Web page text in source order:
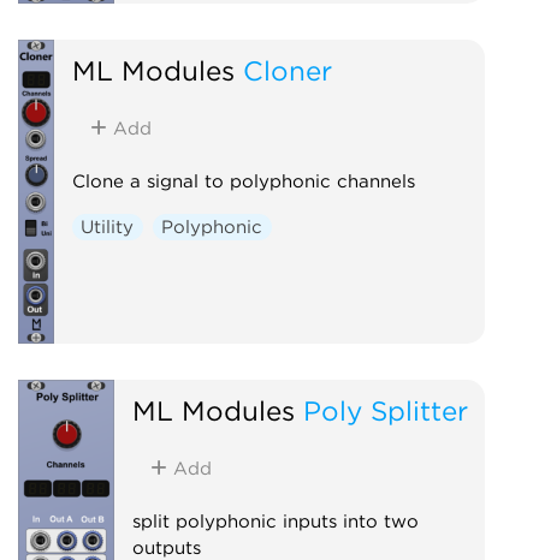
ML Modules Cloner
Add
Clone a signal to polyphonic channels
Utility Polyphonic
ML Modules Poly Splitter
Add
split polyphonic inputs into two
outputs